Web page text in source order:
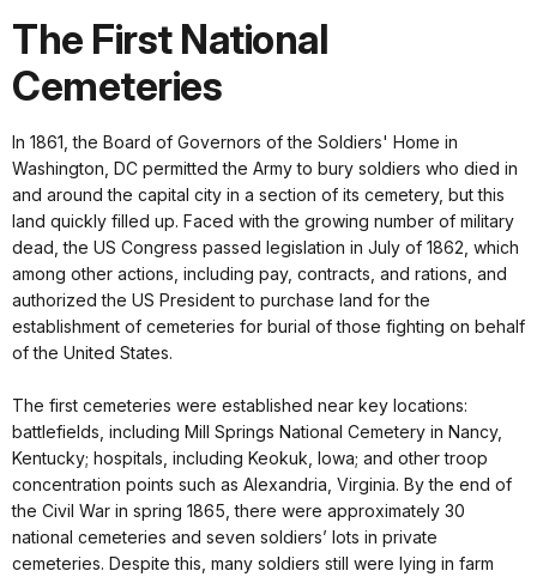
The First National
Cemeteries
In 1861, the Board of Governors of the Soldiers' Home in
Washington, DC permitted the Army to bury soldiers who died in
and around the capital city in a section of its cemetery, but this
land quickly filled up. Faced with the growing number of military
dead, the US Congress passed legislation in July of 1862, which
among other actions, including pay, contracts, and rations, and
authorized the US President to purchase land for the
establishment of cemeteries for burial of those fighting on behalf
of the United States.
The first cemeteries were established near key locations:
battlefields, including Mill Springs National Cemetery in Nancy,
Kentucky; hospitals, including Keokuk, Iowa; and other troop
concentration points such as Alexandria, Virginia. By the end of
the Civil War in spring 1865, there were approximately 30
national cemeteries and seven soldiers’ lots in private
cemeteries. Despite this, many soldiers still were lying in farm